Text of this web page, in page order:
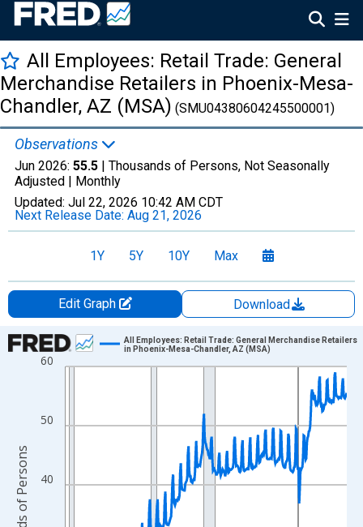
All Employees: Retail Trade: General
Merchandise Retailers in Phoenix-Mesa-
Chandler, AZ (MSA) (SMU04380604245500001)
Observations
Jun 2026: 55.5 | Thousands of Persons, Not Seasonally
Adjusted | Monthly
Updated: Jul 22, 2026 10:42 AM CDT
Next Release Date: Aug 21, 2026
1Y 5Y 10Y Max
Edit Graph
Download
Chart
Line chart with 438 data points.
The chart has 1 X axis displaying xAxis. Data ranges from
The chart has 2 Y axes displaying Thousands of Persons and
40
50
60
All Employees: Retail Trade: General Merchandise Retailers
in Phoenix-Mesa-Chandler, AZ (MSA)